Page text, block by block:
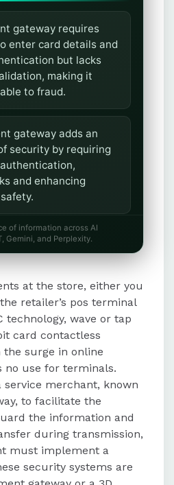
gateway requires
enter card details and
but lacks
making it
to fraud.
gateway adds an
security by requiring
and enhancing
gateways offer
as enhanced
and increased
between 2D
gateways include
parties involved,
requirements, and
are mandated by
to use 3D payment
secure transactions.
of information across AI
Gemini, and Perplexity.
at the store, either you
retailer’s pos terminal
technology, wave or tap
card contactless
surge in online
no use for terminals.
service merchant, known
to facilitate the
the information and
during transmission,
must implement a
security systems are